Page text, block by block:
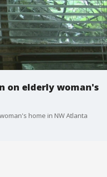
on elderly woman's
home in NW Atlanta